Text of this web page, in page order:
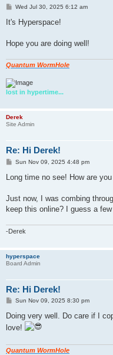
P
s
Wed Jul 30, 2025 6:12 am
It's Hyperspace!
Hope you are doing well!
Quantum WormHole
lost in hypertime...
Derek
Site Admin
Re: Hi Derek!
P
s
Sun Nov 09, 2025 4:48 pm
Long time no see! How are
Just now, I was combing
keep this online? I guess a
-Derek
hyperspace
Board Admin
Re: Hi Derek!
P
s
Sun Nov 09, 2025 8:30 pm
Doing very well. Do care if I
love!
Quantum WormHole